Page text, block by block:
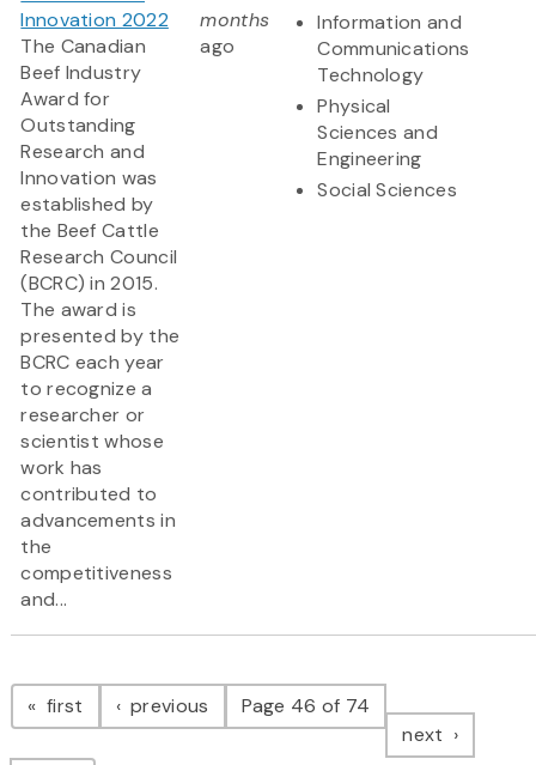
Innovation 2022
The Canadian
Beef Industry
Award for
Outstanding
Research and
Innovation was
established by
the Beef Cattle
Research Council
(BCRC) in 2015.
The award is
presented by the
BCRC each year
to recognize a
researcher or
scientist whose
work has
contributed to
advancements in
the
competitiveness
and...
months
ago
Information and
Communications
Technology
Physical
Sciences and
Engineering
Social Sciences
Pagination
first page previous pagePage 46 of 74
next page